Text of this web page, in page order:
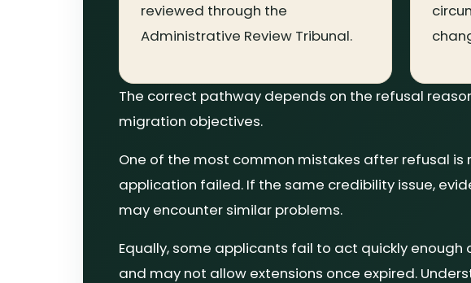
reviewed through the
Administrative Review Tribunal.
The correct pathway depends on the refusal
migration objectives.
One of the most common mistakes after refusal
application failed. If the same credibility issue,
may encounter similar problems.
Equally, some applicants fail to act quickly
and may not allow extensions once expired.